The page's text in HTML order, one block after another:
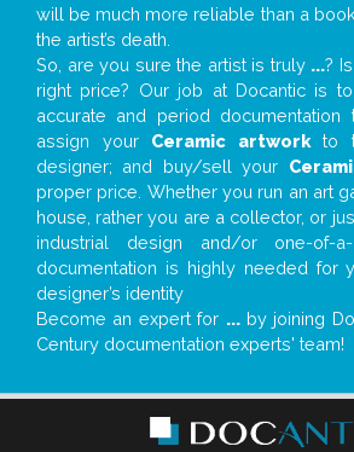
will be much more reliable than a
the artist’s death.
So, are you sure the artist is truly ...?
right price? Our job at Docantic is
accurate and period
assign your Ceramic artworkto
designer; and buy/sell your
proper price. Whether you run an art
house, rather you are a collector, or
industrial design and/or one-of-
documentation is highly needed for
designer’s identity
Become an expert for ...by joining
Century documentation experts' team!